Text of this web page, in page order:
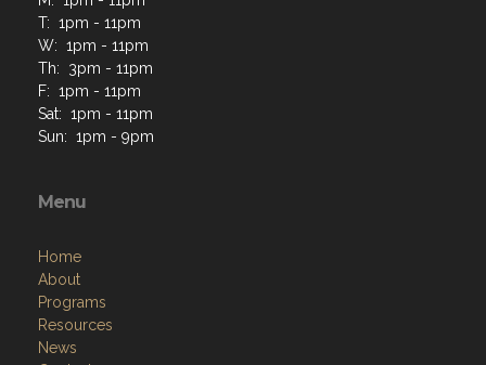
T: 1pm - 11pm
W: 1pm - 11pm
Th: 3pm - 11pm
F: 1pm - 11pm
Sat: 1pm - 11pm
Sun: 1pm - 9pm
Menu
Home
About
Programs
Resources
News